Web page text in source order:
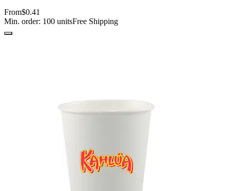
From$0.41
Min. order: 100 unitsFree Shipping